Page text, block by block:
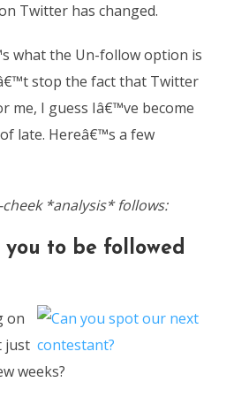
Twitter has changed.
what the Un-follow option is
stop the fact that Twitter
me, I guess Iâ€™ve become
late. Hereâ€™s a few
*analysis* follows:
you to be followed
on
just
weeks?